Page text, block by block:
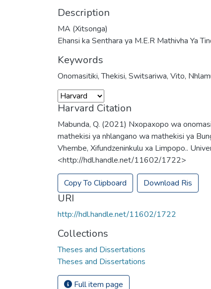
Description
MA (Xitsonga)
Ehansi ka Senthara ya M.E.R Mathivha Ya
Keywords
Onomasitiki,Thekisi,Switsariwa,Vito,
Harvard Citation
Mabunda, Q. (2021) Nxopaxopo wa
mathekisi ya nhlangano wa mathekisi ya
Vhembe, Xifundzeninkulu xa Limpopo..
<http://hdl.handle.net/11602/1722>
Copy To Clipboard Download Ris
URI
http://hdl.handle.net/11602/1722
Collections
Theses and Dissertations
Theses and Dissertations
Full item page